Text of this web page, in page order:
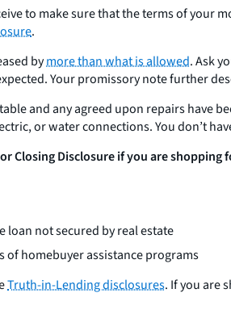
to make sure that the terms of your
.
bymore than what is allowed. Ask
Your promissory note further
and any agreed upon repairs
or water connections. You don’t
Closing Disclosure if you are shopping
not secured by real estate
homebuyer assistance programs
Truth-in-Lending disclosures. If you are